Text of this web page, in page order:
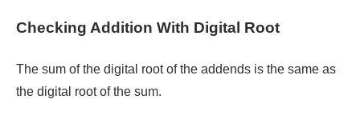
Checking Addition With Digital Root
The sum of the digital root of the addends is the same as
the digital root of the sum.